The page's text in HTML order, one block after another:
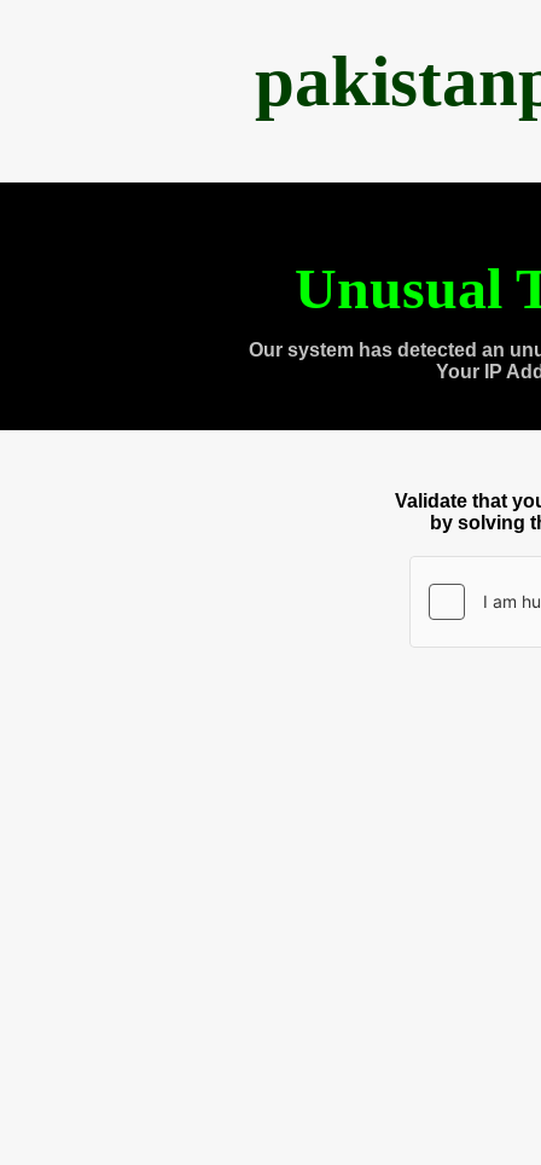
Unusual
Our system has detected an
Your IP
Validate that
by solving